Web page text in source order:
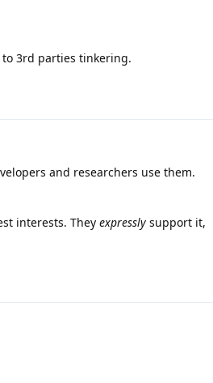
to 3rd parties tinkering.
and researchers use them.
interests. They expressly support it,